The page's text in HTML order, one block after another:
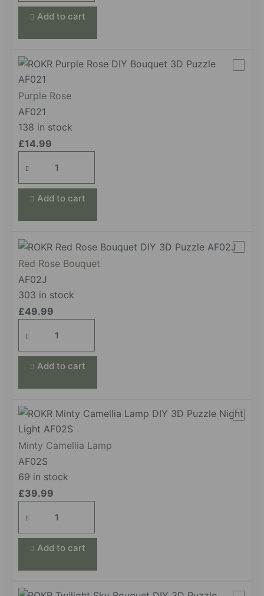
Add to cart
Purple Rose
AF021
138 in stock
£14.99
Rose
quantity
Add to cart
Red Rose Bouquet
AF02J
303 in stock
£49.99
Rose
Bouquet
quantityAdd to cart
Minty Camellia Lamp
AF02S
69 in stock
£39.99
quantity
Add to cart